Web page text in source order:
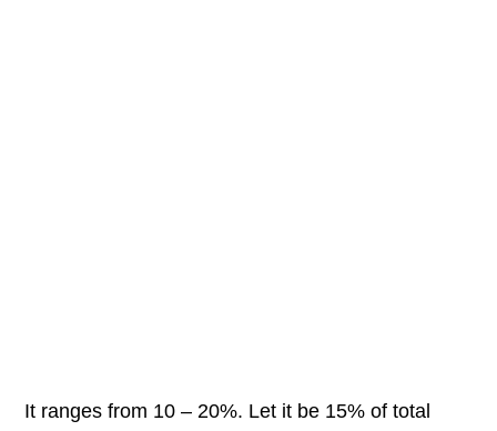
It ranges from 10 – 20%. Let it be 15% of total